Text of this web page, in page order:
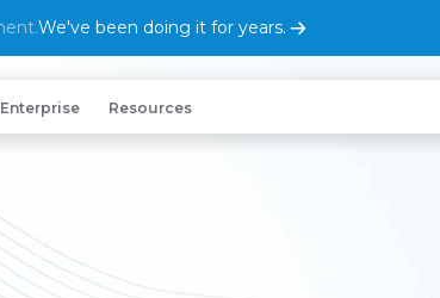
We've been doing it for years.
Resources